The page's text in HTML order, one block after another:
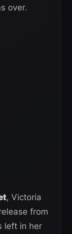
over.
, Victoria
from
left in her